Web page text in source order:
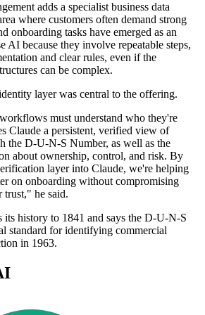
adds a specialist business data
where customers often demand strong
onboarding tasks have emerged as an
AI because they involve repeatable steps,
and clear rules, even if the
can be complex.
layer was central to the offering.
must understand who they're
Claude a persistent, verified view of
the D-U-N-S Number, as well as the
about ownership, control, and risk. By
layer into Claude, we're helping
on onboarding without compromising
trust," he said.
its history to 1841 and says the D-U-N-S
standard for identifying commercial
in 1963.